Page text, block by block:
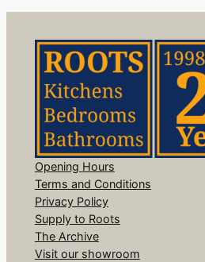
Opening Hours
Terms and Conditions
Privacy Policy
Supply to Roots
The Archive
Visit our showroom